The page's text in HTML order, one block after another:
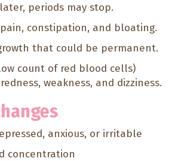
periods may stop.
constipation, and bloating.
that could be permanent.
count of red blood cells)
weakness, and dizziness.
anxious, or irritable
concentration